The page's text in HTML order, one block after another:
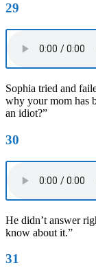
29
Sophia tried and
why your mom has
an idiot?”
30
He didn’t answer
know about it.”
31